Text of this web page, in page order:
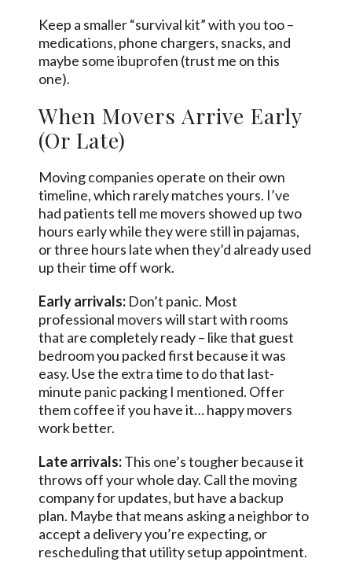
Keep a smaller “survival kit” with you too –
medications, phone chargers, snacks, and
maybe some ibuprofen (trust me on this
one).
When Movers Arrive Early
(Or Late)
Moving companies operate on their own
timeline, which rarely matches yours. I’ve
had patients tell me movers showed up two
hours early while they were still in pajamas,
or three hours late when they’d already used
up their time off work.
Early arrivals: Don’t panic. Most
professional movers will start with rooms
that are completely ready – like that guest
bedroom you packed first because it was
easy. Use the extra time to do that last-
minute panic packing I mentioned. Offer
them coffee if you have it… happy movers
work better.
Late arrivals:This one’s tougher because it
throws off your whole day. Call the moving
company for updates, but have a backup
plan. Maybe that means asking a neighbor to
accept a delivery you’re expecting, or
rescheduling that utility setup appointment.